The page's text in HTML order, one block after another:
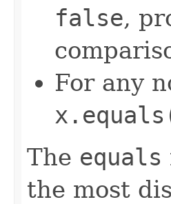
false,
For any
The equals
the most